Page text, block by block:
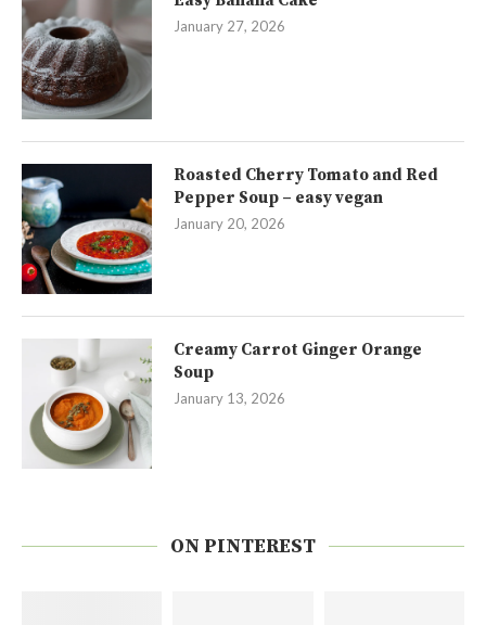
January 27, 2026
Roasted Cherry Tomato and Red
Pepper Soup – easy vegan
January 20, 2026
Creamy Carrot Ginger Orange
Soup
January 13, 2026
ON PINTEREST